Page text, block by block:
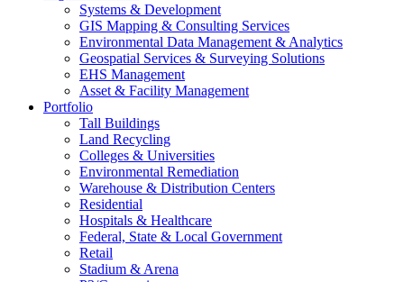
Systems & Development
GIS Mapping & Consulting Services
Environmental Data Management & Analytics
Geospatial Services & Surveying Solutions
EHS Management
Asset & Facility Management
Portfolio
Tall Buildings
Land Recycling
Colleges & Universities
Environmental Remediation
Warehouse & Distribution Centers
Residential
Hospitals & Healthcare
Federal, State & Local Government
Retail
Stadium & Arena